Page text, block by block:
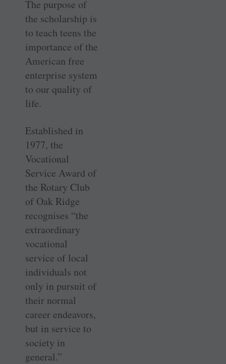
The purpose of
the scholarship is
to teach teens the
importance of the
American free
enterprise system
to our quality of
life.
Established in
1977, the
Vocational
Service Award of
the Rotary Club
of Oak Ridge
recognises “the
extraordinary
vocational
service of local
individuals not
only in pursuit of
their normal
career endeavors,
but in service to
society in
general.”